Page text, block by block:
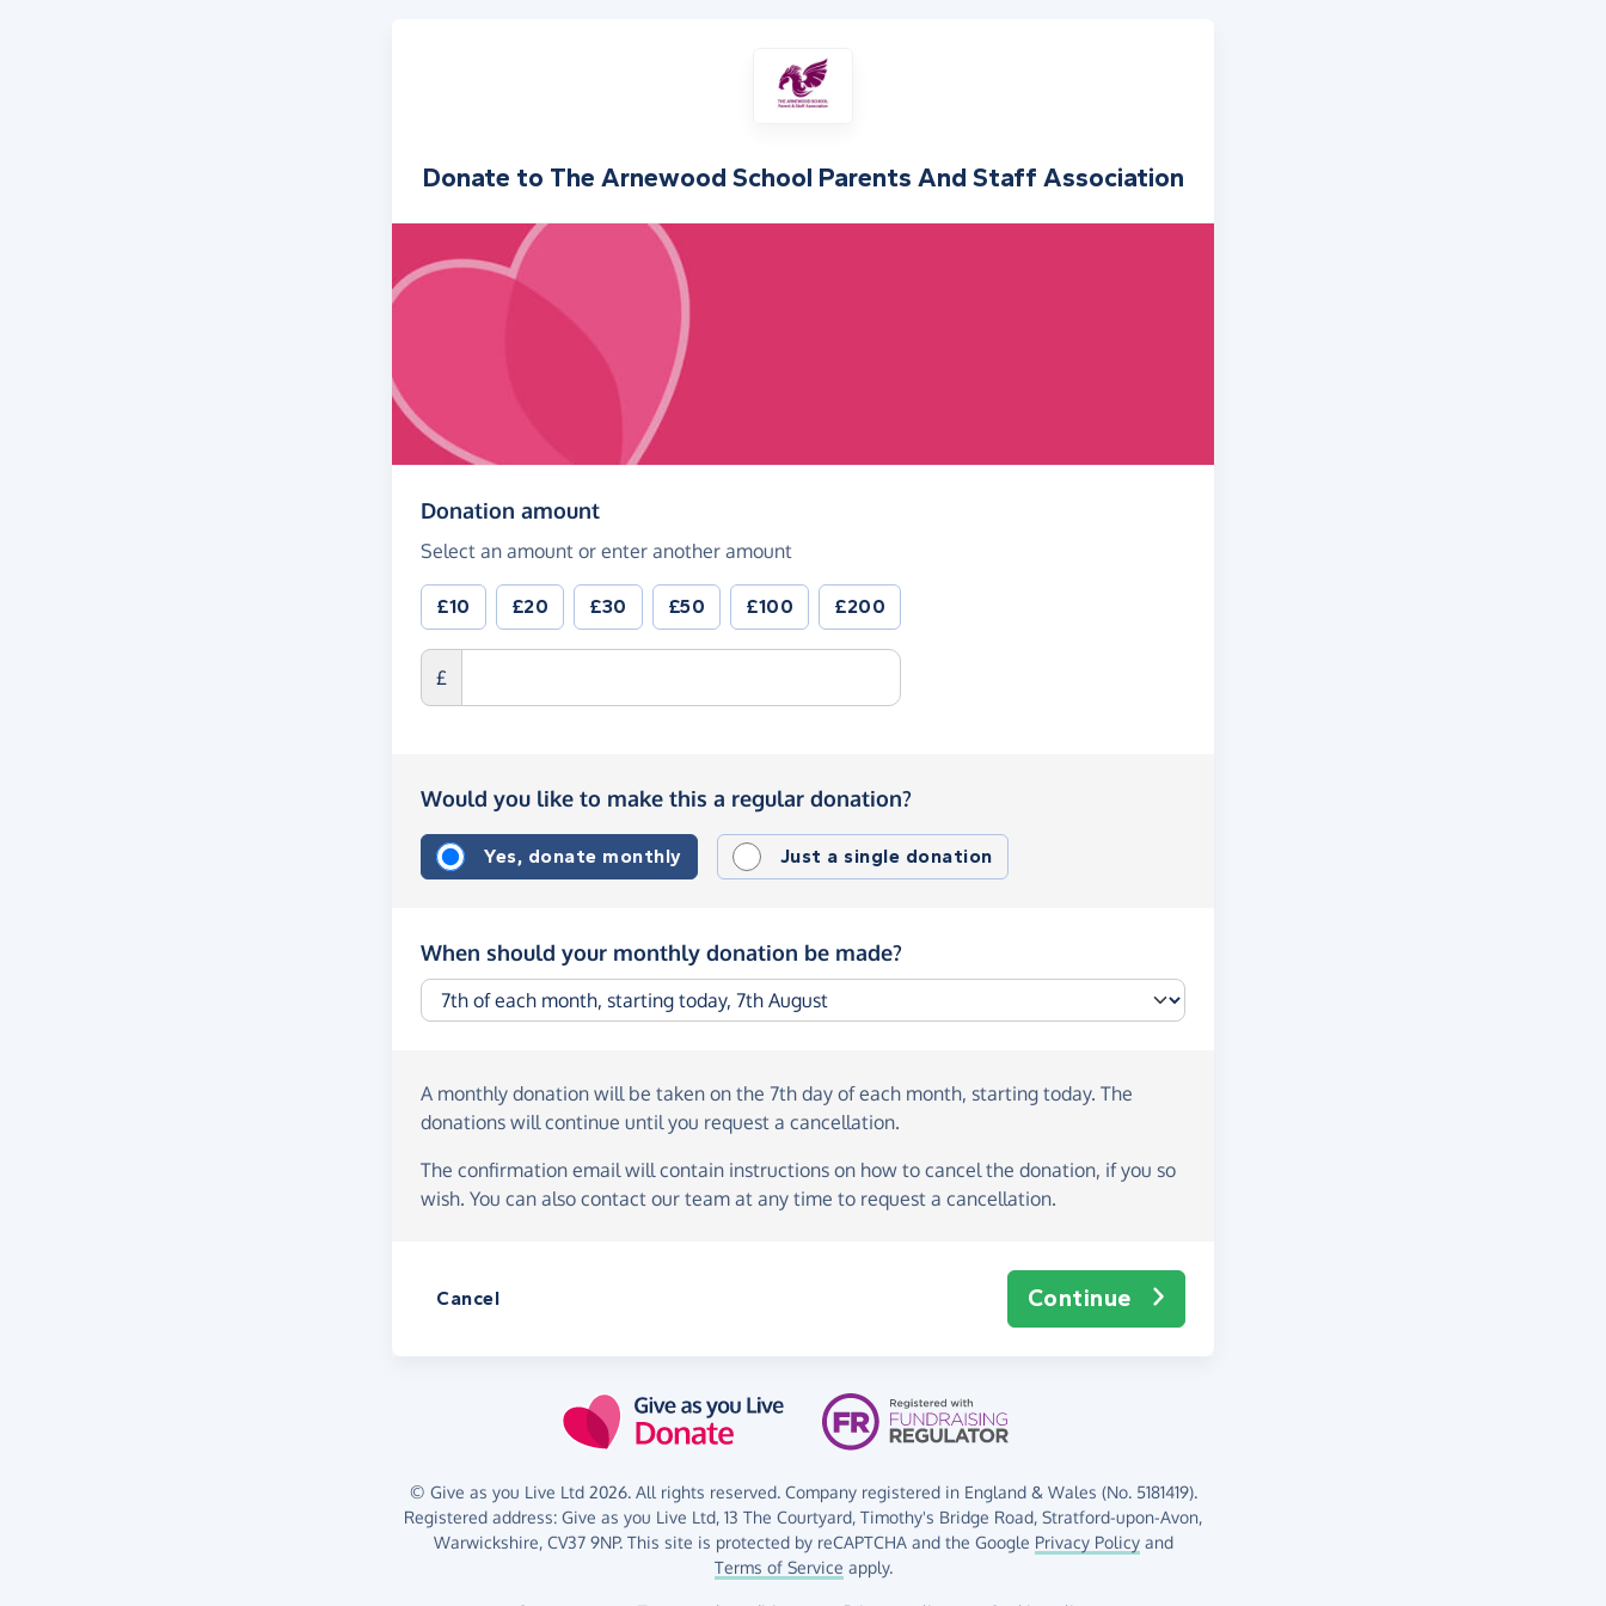
Donate to The Arnewood School Parents And Staff Association
Donation amount(in pounds sterling)
Select an amount or enter another amount
£10 £20 £30 £50 £100 £200
£
Would you like to make this a regular donation?
Yes, donate monthly Just a single donation
When should your monthly donation be made?
A monthly donation will be taken on the 7th day of each month, starting today. The
donations will continue until you request a cancellation.
The confirmation email will contain instructions on how to cancel the donation, if you so
wish. You can also contact our team at any time to request a cancellation.
Continue
Cancel
© Give as you Live Ltd 2026. All rights reserved. Company registered in England & Wales (No. 5181419).
Registered address: Give as you Live Ltd, 13 The Courtyard, Timothy's Bridge Road, Stratford-upon-Avon,
Warwickshire, CV37 9NP.This site is protected by reCAPTCHA and the Google Privacy Policyand
Terms of Service apply.